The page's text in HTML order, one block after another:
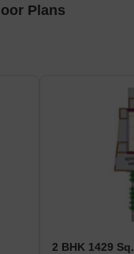
Plans
2 BHK 1429